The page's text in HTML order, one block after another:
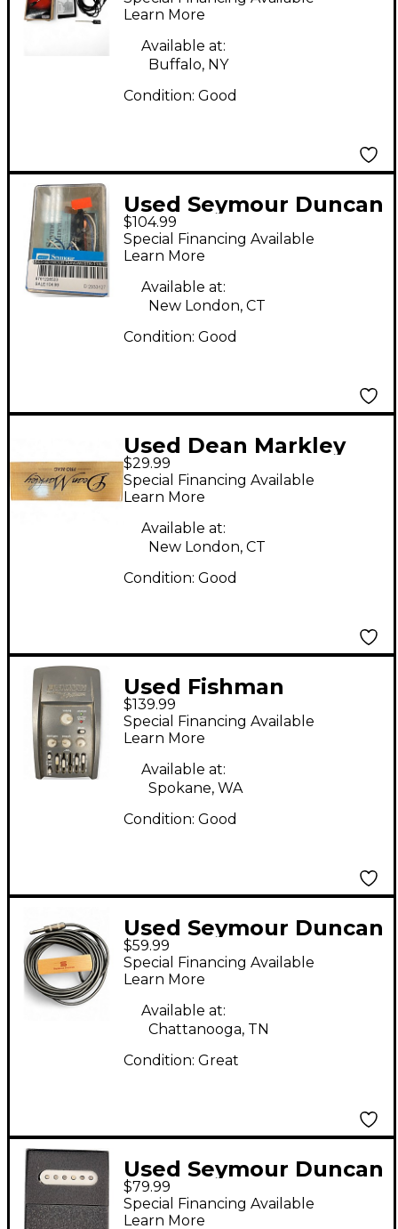
Acoustic Guitar Pickup
Learn More
Available at:
Buffalo, NY
Condition: Good
Used Seymour Duncan
STK-T1n Telecaster
Electric Guitar Pickup
$104.99
Special Financing Available
Learn More
Available at:
New London, CT
Condition: Good
Used Dean Markley
PRO MAG Acoustic
Guitar Pickup
$29.99
Special Financing Available
Learn More
Available at:
New London, CT
Condition: Good
Used Fishman
PROPLT101 Platinum
EQ Pre With DI
Acoustic Guitar Pickup
$139.99
Special Financing Available
Learn More
Available at:
Spokane, WA
Condition: Good
Used Seymour Duncan
Sa-3sc Acoustic Guitar
Pickup
$59.99
Special Financing Available
Learn More
Available at:
Chattanooga, TN
Condition: Great
Used Seymour Duncan
RETROSPEC'D Single
Coil Guitar Pickup
$79.99
Special Financing Available
Learn More